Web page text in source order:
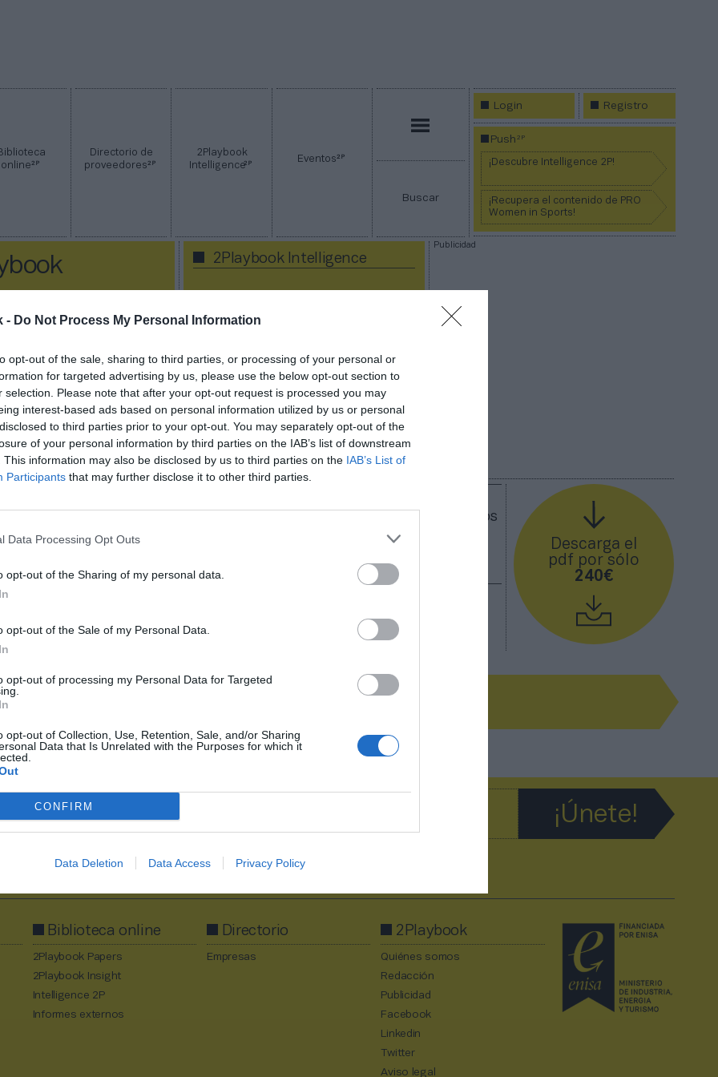
- Do Not Process My Personal Information
opt-out of the sale, sharing to third parties, or processing of your personal or
for targeted advertising by us, please use the below opt-out section to
selection. Please note that after your opt-out request is processed you may
interest-based ads based on personal information utilized by us or personal
to third parties prior to your opt-out. You may separately opt-out of the
of your personal information by third parties on the IAB’s list of downstream
This information may also be disclosed by us to third parties on the IAB’s List of
Participants that may further disclose it to other third parties.
Data Processing Opt Outs
opt-out of the Sharing of my personal data.
opt-out of the Sale of my Personal Data.
opt-out of processing my Personal Data for Targeted
opt-out of Collection, Use, Retention, Sale, and/or Sharing
Data that Is Unrelated with the Purposes for which it
CONFIRM
Data Deletion Data Access Privacy Policy
online2P
Directorio de
proveedores2P
2Playbook
Intelligence2P Eventos2P
Buscar
Login Registro
Push2P
¡Descubre Intelligence 2P!
¡Recupera el contenido de PRO
Women in Sports!
2Playbook Intelligence
Publicidad
los 26 millones de espectadores acumulados en España. Descubre los
por territorio, propiedad y en qué regiones hay un mayor gasto para
Descarga el
pdf por sólo
240€
política de privacidad
Biblioteca online
2Playbook Papers
2Playbook Insight
Intelligence 2P
Informes externos
Directorio
Empresas
2Playbook
Quiénes somos
Redacción
Publicidad
Facebook
Linkedin
Twitter
Aviso legal